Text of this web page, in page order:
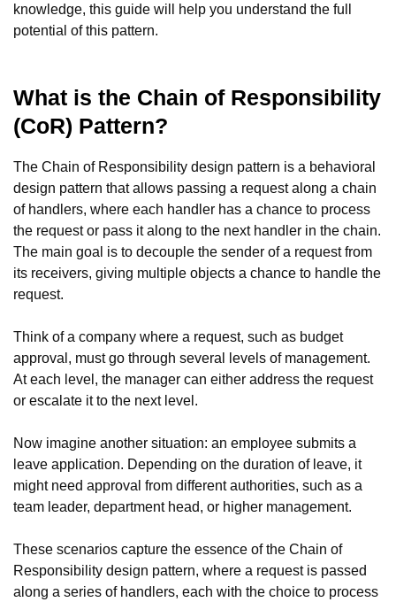
knowledge, this guide will help you understand the full
potential of this pattern.
What is the Chain of Responsibility
(CoR) Pattern?
The Chain of Responsibility design pattern is a behavioral
design pattern that allows passing a request along a chain
of handlers, where each handler has a chance to process
the request or pass it along to the next handler in the chain.
The main goal is to decouple the sender of a request from
its receivers, giving multiple objects a chance to handle the
request.
Think of a company where a request, such as budget
approval, must go through several levels of management.
At each level, the manager can either address the request
or escalate it to the next level.
Now imagine another situation: an employee submits a
leave application. Depending on the duration of leave, it
might need approval from different authorities, such as a
team leader, department head, or higher management.
These scenarios capture the essence of the Chain of
Responsibility design pattern, where a request is passed
along a series of handlers, each with the choice to process